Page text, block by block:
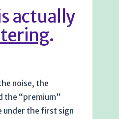
actually
.
noise, the
the “premium”
under the first sign